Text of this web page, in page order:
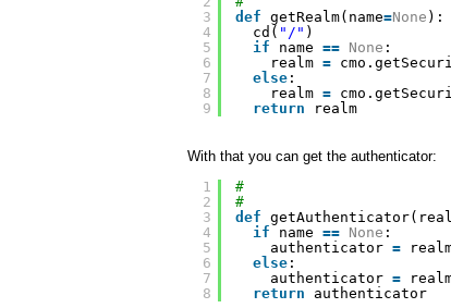
3
4
5
6
7
8
9
def getRealm(name=None ):
cd( "/" )
if
name == None :
realm =
else :
realm =
return
realm
With that you can get the authenticator:
1
2
3
4
5
6
7
8
#
#
def
if
name == None :
authenticator =
else :
authenticator =
return
authenticator